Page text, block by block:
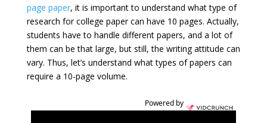
page paper, it is important to understand what type of
research for college paper can have 10 pages. Actually,
students have to handle different papers, and a lot of
them can be that large, but still, the writing attitude can
vary. Thus, let’s understand what types of papers can
require a 10-page volume.
Powered by